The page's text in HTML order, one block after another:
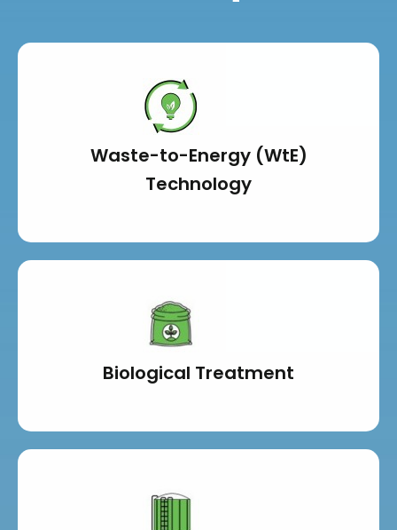
Waste-to-Energy (WtE)
Technology
Biological Treatment